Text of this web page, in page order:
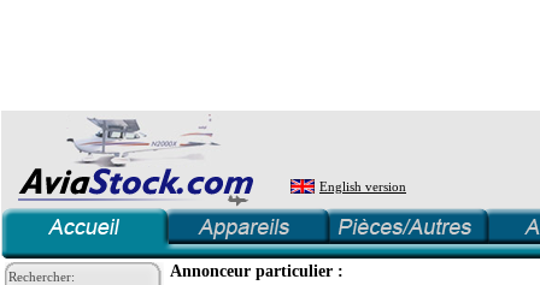
English version
Rechercher: Annonceur particulier :